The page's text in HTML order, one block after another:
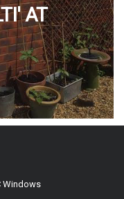
AT
Windows